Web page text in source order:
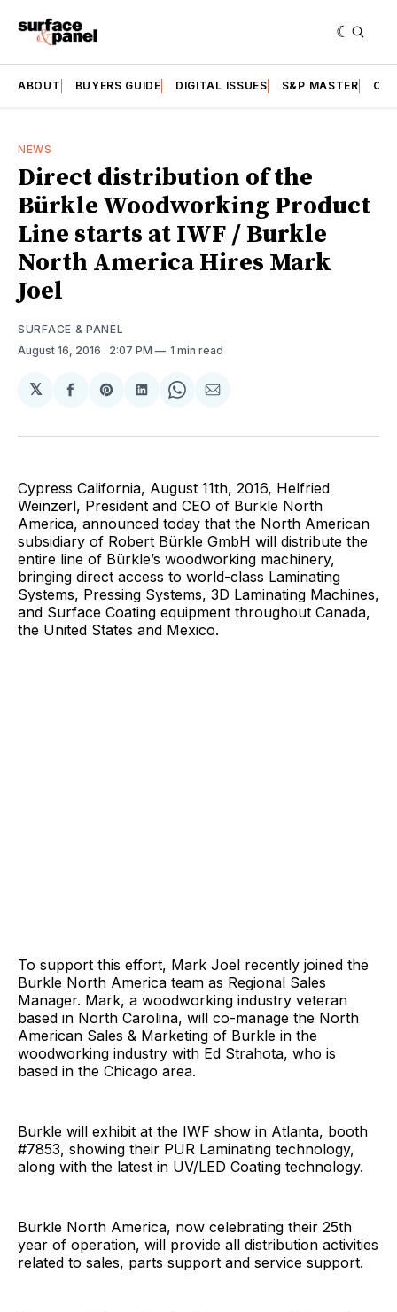
ABOUT BUYERS GUIDE DIGITAL ISSUES S&P MASTER
NEWS
Direct distribution of the
Bürkle Woodworking Product
Line starts at IWF / Burkle
North America Hires Mark
Joel
SURFACE & PANEL
August 16, 2016 . 2:07 PM 1 min read
𝕏
Share
Facebook
Share
Pinterest
Share
LinkedIn
Share
WhatsApp
Share
Email
Cypress California, August 11th, 2016, Helfried
Weinzerl, President and CEO of Burkle North
America, announced today that the North American
subsidiary of Robert Bürkle GmbH will distribute the
entire line of Bürkle’s woodworking machinery,
bringing direct access to world-class Laminating
Systems, Pressing Systems, 3D Laminating Machines,
and Surface Coating equipment throughout Canada,
the United States and Mexico.
To support this effort, Mark Joel recently joined the
Burkle North America team as Regional Sales
Manager. Mark, a woodworking industry veteran
based in North Carolina, will co-manage the North
American Sales & Marketing of Burkle in the
woodworking industry with Ed Strahota, who is
based in the Chicago area.
Burkle will exhibit at the IWF show in Atlanta, booth
#7853, showing their PUR Laminating technology,
along with the latest in UV/LED Coating technology.
Burkle North America, now celebrating their 25th
year of operation, will provide all distribution activities
related to sales, parts support and service support.